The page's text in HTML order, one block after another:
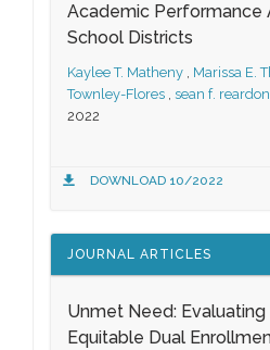
Academic Performance
School Districts
Kaylee T. Matheny , Marissa E.
Townley-Flores , sean f. reardon
2022
DOWNLOAD 10/2022
JOURNAL ARTICLES
Unmet Need:
Equitable Dual